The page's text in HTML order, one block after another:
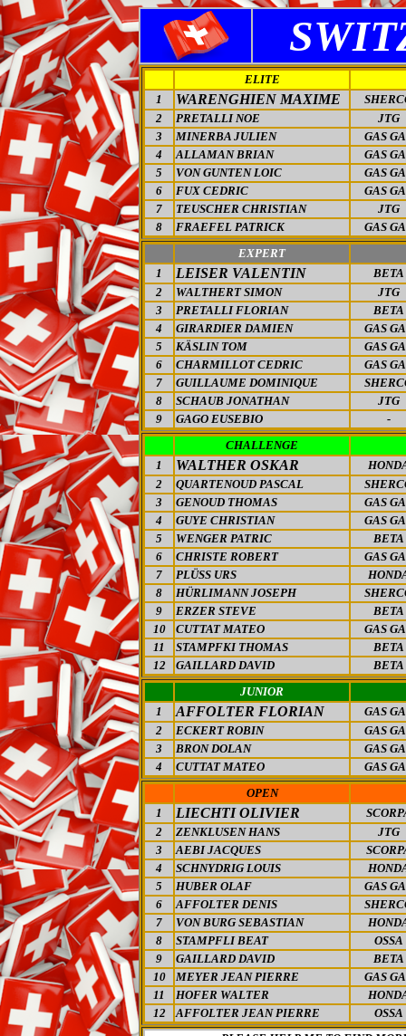
ELITE
1
WARENGHIEN MAXIME
2
PRETALLI NOE
JTG
3
MINERBA JULIEN
GAS
4
ALLAMAN BRIAN
GAS
5
VON GUNTEN LOIC
GAS
6
FUX CEDRIC
GAS
7
TEUSCHER CHRISTIAN
JTG
8
FRAEFEL PATRICK
GAS
EXPERT
1
LEISER VALENTIN
BETA
2
WALTHERT SIMON
JTG
3
PRETALLI FLORIAN
BETA
4
GIRARDIER DAMIEN
GAS
5
KÄSLIN TOM
GAS
6
CHARMILLOT CEDRIC
GAS
7
GUILLAUME DOMINIQUE
8
SCHAUB JONATHAN
JTG
9
GAGO EUSEBIO
-
CHALLENGE
1
WALTHER OSKAR
2
QUARTENOUD PASCAL
3
GENOUD THOMAS
GAS
4
GUYE CHRISTIAN
GAS
5
WENGER PATRIC
BETA
6
CHRISTE ROBERT
GAS
7
PLÜSS URS
8
HÜRLIMANN JOSEPH
9
ERZER STEVE
BETA
10
CUTTAT MATEO
GAS
11
STAMPFKI THOMAS
BETA
12
GAILLARD DAVID
BETA
JUNIOR
1
AFFOLTER FLORIAN
GAS
2
ECKERT ROBIN
GAS
3
BRON DOLAN
GAS
4
CUTTAT MATEO
GAS
OPEN
1
LIECHTI OLIVIER
2
ZENKLUSEN HANS
JTG
3
AEBI JACQUES
4
SCHNYDRIG LOUIS
5
HUBER OLAF
GAS
6
AFFOLTER DENIS
7
VON BURG SEBASTIAN
8
STAMPFLI BEAT
OSSA
9
GAILLARD DAVID
BETA
10
MEYER JEAN PIERRE
GAS
11
HOFER WALTER
12
AFFOLTER JEAN PIERRE
OSSA